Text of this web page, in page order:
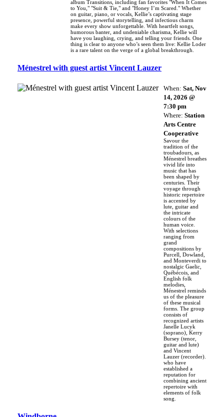
album Transitions, including fan favorites "When It Comes
to You," "Suit & Tie," and "Honey I’m Scared." Whether
on guitar, piano, or vocals, Kellie’s captivating stage
presence, powerful storytelling, and infectious charm
make every show unforgettable. With heartfelt songs,
humorous banter, and undeniable charisma, Kellie will
have you laughing, crying, and telling your friends. One
thing is clear to anyone who’s seen them live: Kellie Loder
is a rare talent on the verge of a global breakthrough.
Ménestrel with guest artist Vincent Lauzer
When: Sat, Nov
14, 2026 @
7:30 pm
Where: Station
Arts Centre
Cooperative
Savour the
tradition of the
troubadours, as
Ménestrel breathes
vivid life into
music that has
been shaped by
centuries. Their
voyage through
historic repertoire
is accented by
lute, guitar and
the intricate
colours of the
human voice.
With selections
ranging from
grand
compositions by
Purcell, Dowland,
and Monteverdi to
nostalgic Gaelic,
Québécois, and
English folk
melodies,
Ménestrel reminds
us of the pleasure
of these musical
forms. The group
consists of
recognized artists
Janelle Lucyk
(soprano), Kerry
Bursey (tenor,
guitar and lute)
and Vincent
Lauzer (recorder).
who have
established a
reputation for
combining ancient
repertoire with
elements of folk
song.